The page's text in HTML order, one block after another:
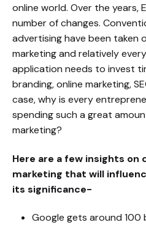
online world. Over the years,
number of changes.
advertising have been taken
marketing and relatively
application needs to invest
branding, online marketing,
case, why is every
spending such a great
marketing?
Here are a few insights
marketing that will
its significance-
Google gets around 100